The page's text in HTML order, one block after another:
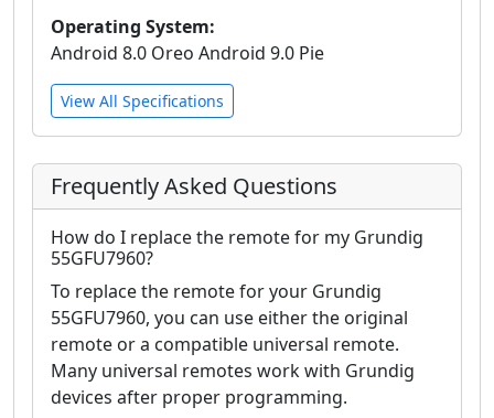
Operating System:
Android 8.0 Oreo Android 9.0 Pie
View All Specifications
Frequently Asked Questions
How do I replace the remote for my Grundig
55GFU7960?
To replace the remote for your Grundig
55GFU7960, you can use either the original
remote or a compatible universal remote.
Many universal remotes work with Grundig
devices after proper programming.